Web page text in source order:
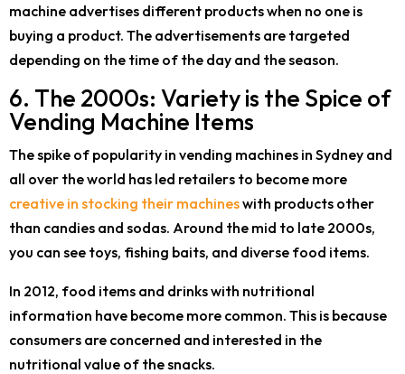
machine advertises different products when no one is
buying a product. The advertisements are targeted
depending on the time of the day and the season.
6. The 2000s: Variety is the Spice of
Vending Machine Items
The spike of popularity in vending machines in Sydney and
all over the world has led retailers to become more
creative in stocking their machineswith products other
than candies and sodas. Around the mid to late 2000s,
you can see toys, fishing baits, and diverse food items.
In 2012, food items and drinks with nutritional
information have become more common. This is because
consumers are concerned and interested in the
nutritional value of the snacks.